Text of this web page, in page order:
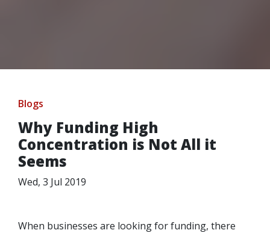
Blogs
Why Funding High
Concentration is Not All it
Seems
Wed, 3 Jul 2019
When businesses are looking for funding, there